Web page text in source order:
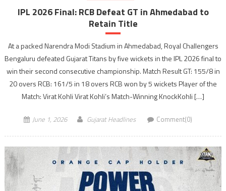
IPL 2026 Final: RCB Defeat GT in Ahmedabad to
Retain Title
At a packed Narendra Modi Stadium in Ahmedabad, Royal Challengers
Bengaluru defeated Gujarat Titans by five wickets in the IPL 2026 final to
win their second consecutive championship. Match Result GT: 155/8 in
20 overs RCB: 161/5 in 18 overs RCB won by 5 wickets Player of the
Match: Virat Kohli Virat Kohli’s Match-Winning KnockKohli […]
June 1, 2026 Gujarat Headlines Comment(0)